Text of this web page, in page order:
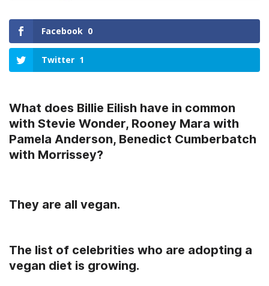
Facebook 0
Twitter 1
What does Billie Eilish have in common
with Stevie Wonder, Rooney Mara with
Pamela Anderson, Benedict Cumberbatch
with Morrissey?
They are all vegan.
The list of celebrities who are adopting a
vegan diet is growing.